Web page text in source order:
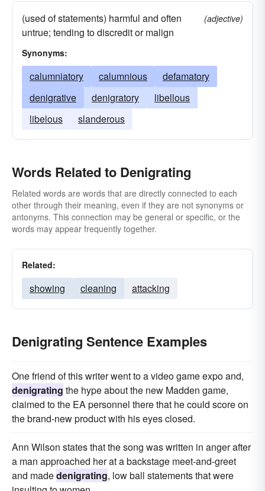
(used of statements) harmful and often
untrue; tending to discredit or malign
(adjective)
Synonyms:
calumniatory calumnious
defamatory
denigrative
denigratory
libellous
libelous
slanderous
Words Related to Denigrating
Related words are words that are directly connected to each
other through their meaning, even if they are not synonyms or
antonyms. This connection may be general or specific, or the
words may appear frequently together.
Related:
showing cleaning attacking
Denigrating Sentence Examples
One friend of this writer went to a video game expo and,
denigrating the hype about the new Madden game,
claimed to the EA personnel there that he could score on
the brand-new product with his eyes closed.
Ann Wilson states that the song was written in anger after
a man approached her at a backstage meet-and-greet
and madedenigrating, low ball statements that were